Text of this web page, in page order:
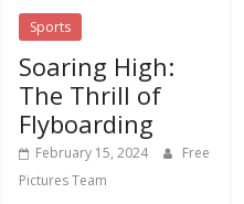
Sports
Soaring High:
The Thrill of
Flyboarding
February 15, 2024
Free
Pictures Team